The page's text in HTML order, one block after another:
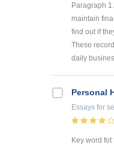
Paragraph
maintain
find out if
These
daily
Personal
Essays for
Key word